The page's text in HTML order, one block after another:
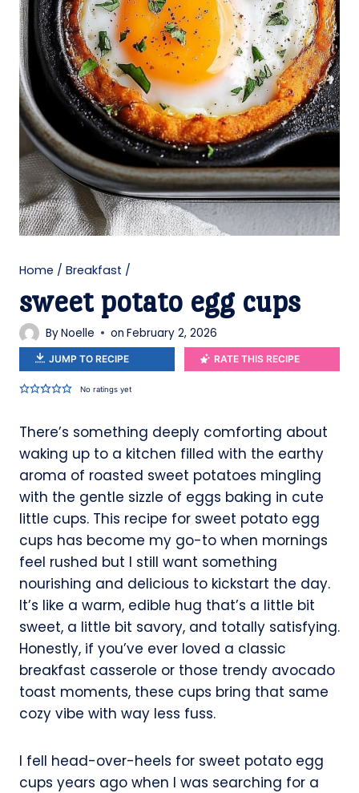
Home / Breakfast /
sweet potato egg cups
ByNoelle on February 2, 2026
JUMP TO RECIPE RATE THIS RECIPE
No ratings yet
There’s something deeply comforting about
waking up to a kitchen filled with the earthy
aroma of roasted sweet potatoes mingling
with the gentle sizzle of eggs baking in cute
little cups. This recipe for sweet potato egg
cups has become my go-to when mornings
feel rushed but I still want something
nourishing and delicious to kickstart the day.
It’s like a warm, edible hug that’s a little bit
sweet, a little bit savory, and totally satisfying.
Honestly, if you’ve ever loved a classic
breakfast casserole or those trendy avocado
toast moments, these cups bring that same
cozy vibe with way less fuss.
I fell head-over-heels for sweet potato egg
cups years ago when I was searching for a